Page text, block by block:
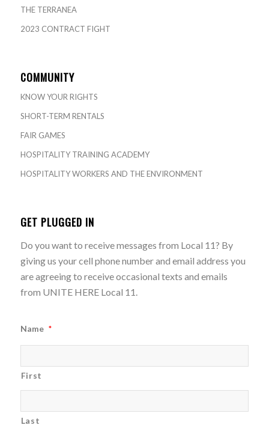
THE TERRANEA
2023 CONTRACT FIGHT
COMMUNITY
KNOW YOUR RIGHTS
SHORT-TERM RENTALS
FAIR GAMES
HOSPITALITY TRAINING ACADEMY
HOSPITALITY WORKERS AND THE ENVIRONMENT
GET PLUGGED IN
Do you want to receive messages from Local 11? By
giving us your cell phone number and email address you
are agreeing to receive occasional texts and emails
from UNITE HERE Local 11.
Name *
First
Last